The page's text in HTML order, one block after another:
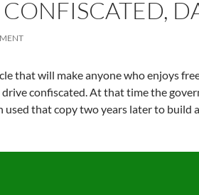
that will make anyone who enjoys
confiscated. At that time the
that copy two years later to